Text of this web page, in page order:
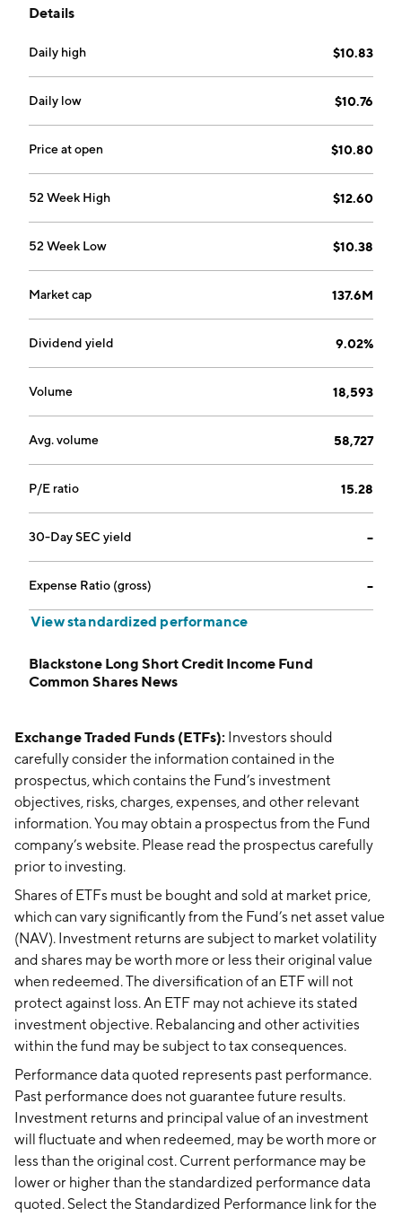
employing long-short strategy positions in a
instruments. The company was founded on October
22, 2010 and is headquartered in New York, NY.
Details
Daily high $10.83
Daily low $10.76
Price at open $10.80
52 Week High $12.60
52 Week Low $10.38
Market cap 137.6M
Dividend yield 9.02%
Volume 18,593
Avg. volume 58,727
P/E ratio 15.28
30-Day SEC yield --
Expense Ratio (gross) --
View standardized performance
Blackstone Long Short Credit Income Fund
Common Shares News
Exchange Traded Funds (ETFs): Investors should
carefully consider the information contained in the
prospectus, which contains the Fund’s investment
objectives, risks, charges, expenses, and other relevant
information. You may obtain a prospectus from the Fund
company’s website. Please read the prospectus carefully
prior to investing.
Shares of ETFs must be bought and sold at market price,
which can vary significantly from the Fund’s net asset value
(NAV). Investment returns are subject to market volatility
and shares may be worth more or less their original value
when redeemed. The diversification of an ETF will not
protect against loss. An ETF may not achieve its stated
investment objective. Rebalancing and other activities
within the fund may be subject to tax consequences.
Performance data quoted represents past performance.
Past performance does not guarantee future results.
Investment returns and principal value of an investment
will fluctuate and when redeemed, may be worth more or
less than the original cost. Current performance may be
lower or higher than the standardized performance data
quoted. Select the Standardized Performance link for the